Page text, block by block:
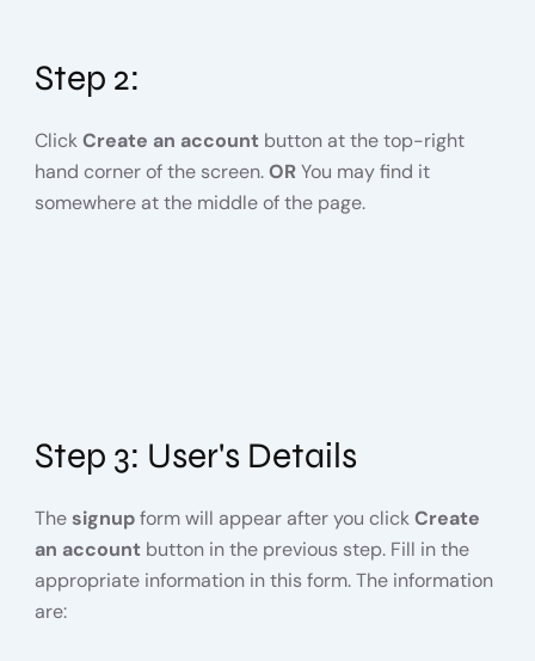
Step 2:
ClickCreate an account button at the top-right
hand corner of the screen.ORYou may find it
somewhere at the middle of the page.
Step 3: User's Details
Thesignupform will appear after you clickCreate
an account button in the previous step. Fill in the
appropriate information in this form. The information
are: